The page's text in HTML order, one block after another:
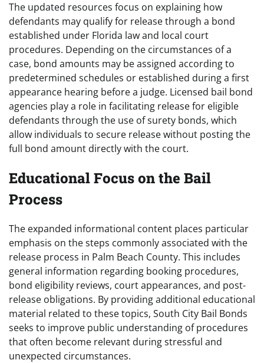
The updated resources focus on explaining how
defendants may qualify for release through a bond
established under Florida law and local court
procedures. Depending on the circumstances of a
case, bond amounts may be assigned according to
predetermined schedules or established during a first
appearance hearing before a judge. Licensed bail bond
agencies play a role in facilitating release for eligible
defendants through the use of surety bonds, which
allow individuals to secure release without posting the
full bond amount directly with the court.
Educational Focus on the Bail
Process
The expanded informational content places particular
emphasis on the steps commonly associated with the
release process in Palm Beach County. This includes
general information regarding booking procedures,
bond eligibility reviews, court appearances, and post-
release obligations. By providing additional educational
material related to these topics, South City Bail Bonds
seeks to improve public understanding of procedures
that often become relevant during stressful and
unexpected circumstances.